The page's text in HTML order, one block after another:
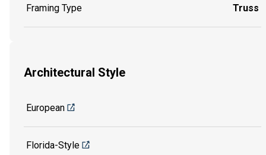
Framing Type Truss
Architectural Style
European
Florida-Style